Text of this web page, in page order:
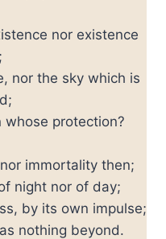
nor existence
nor the sky which is
whose protection?
immortality then;
night nor of day;
by its own impulse;
nothing beyond.